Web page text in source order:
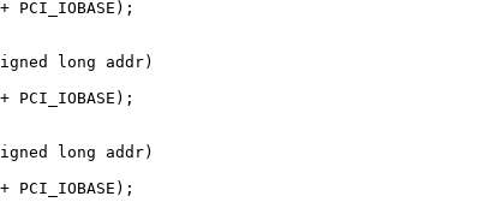
long addr)
long addr)